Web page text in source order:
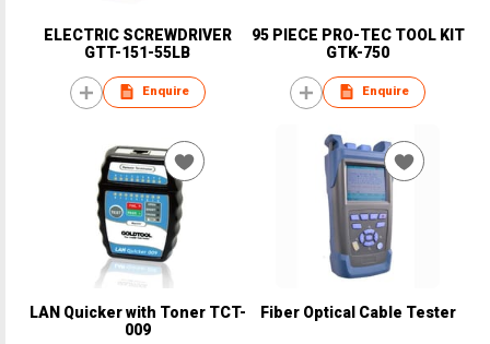
ELECTRIC SCREWDRIVER
GTT-151-55LB
Enquire
95 PIECE PRO-TEC TOOL KIT
GTK-750
Enquire
LAN Quicker with Toner TCT-
009
Fiber Optical Cable Tester